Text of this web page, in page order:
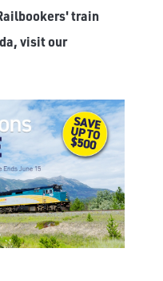
train
visit our